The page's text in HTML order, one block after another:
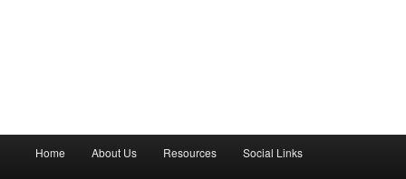
Home About Us Resources Social Links